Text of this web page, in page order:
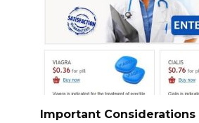
Important Considerations